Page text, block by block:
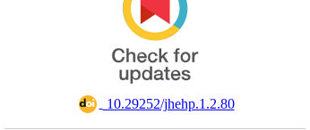
‎ 10.29252/jhehp.1.2.80